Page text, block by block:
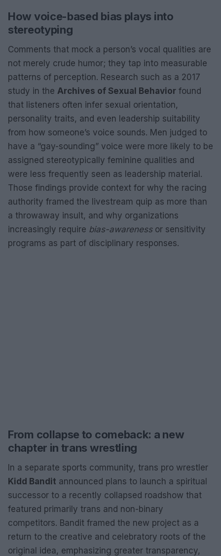
How voice-based bias plays into
stereotyping
Comments that mock a person’s vocal qualities are
not merely crude humor; they tap into measurable
patterns of perception. Research such as a 2017
study in the Archives of Sexual Behavior found
that listeners often infer sexual orientation,
personality traits, and even leadership suitability
from how someone’s voice sounds. Men judged to
have a “gay-sounding” voice were more likely to be
assigned stereotypically feminine qualities and
were less frequently seen as leadership material.
Those findings provide context for why the racing
authority framed the livestream quip as more than
a throwaway insult, and why organizations
increasingly require bias-awarenessor sensitivity
programs as part of disciplinary responses.
From collapse to comeback: a new
chapter in trans wrestling
In a separate sports community, trans pro wrestler
Kidd Bandit announced plans to launch a spiritual
successor to a recently collapsed roadshow that
featured primarily trans and non-binary
competitors. Bandit framed the new project as a
return to the creative and celebratory roots of the
original idea, emphasizing greater transparency,